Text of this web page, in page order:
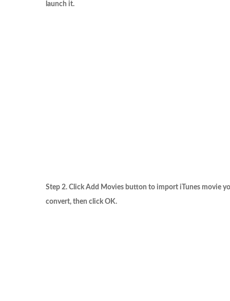
launch it.
Step 2. Click Add Movies button to import iTunes movie
convert, then click OK.